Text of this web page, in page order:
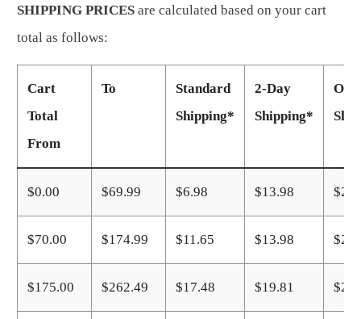
SHIPPING PRICES are calculated based on your cart
total as follows:
Cart
Total
From
To
Standard
Shipping*
2-Day
Shipping*
$0.00 $69.99 $6.98 $13.98
$70.00 $174.99 $11.65 $13.98
$175.00 $262.49 $17.48 $19.81